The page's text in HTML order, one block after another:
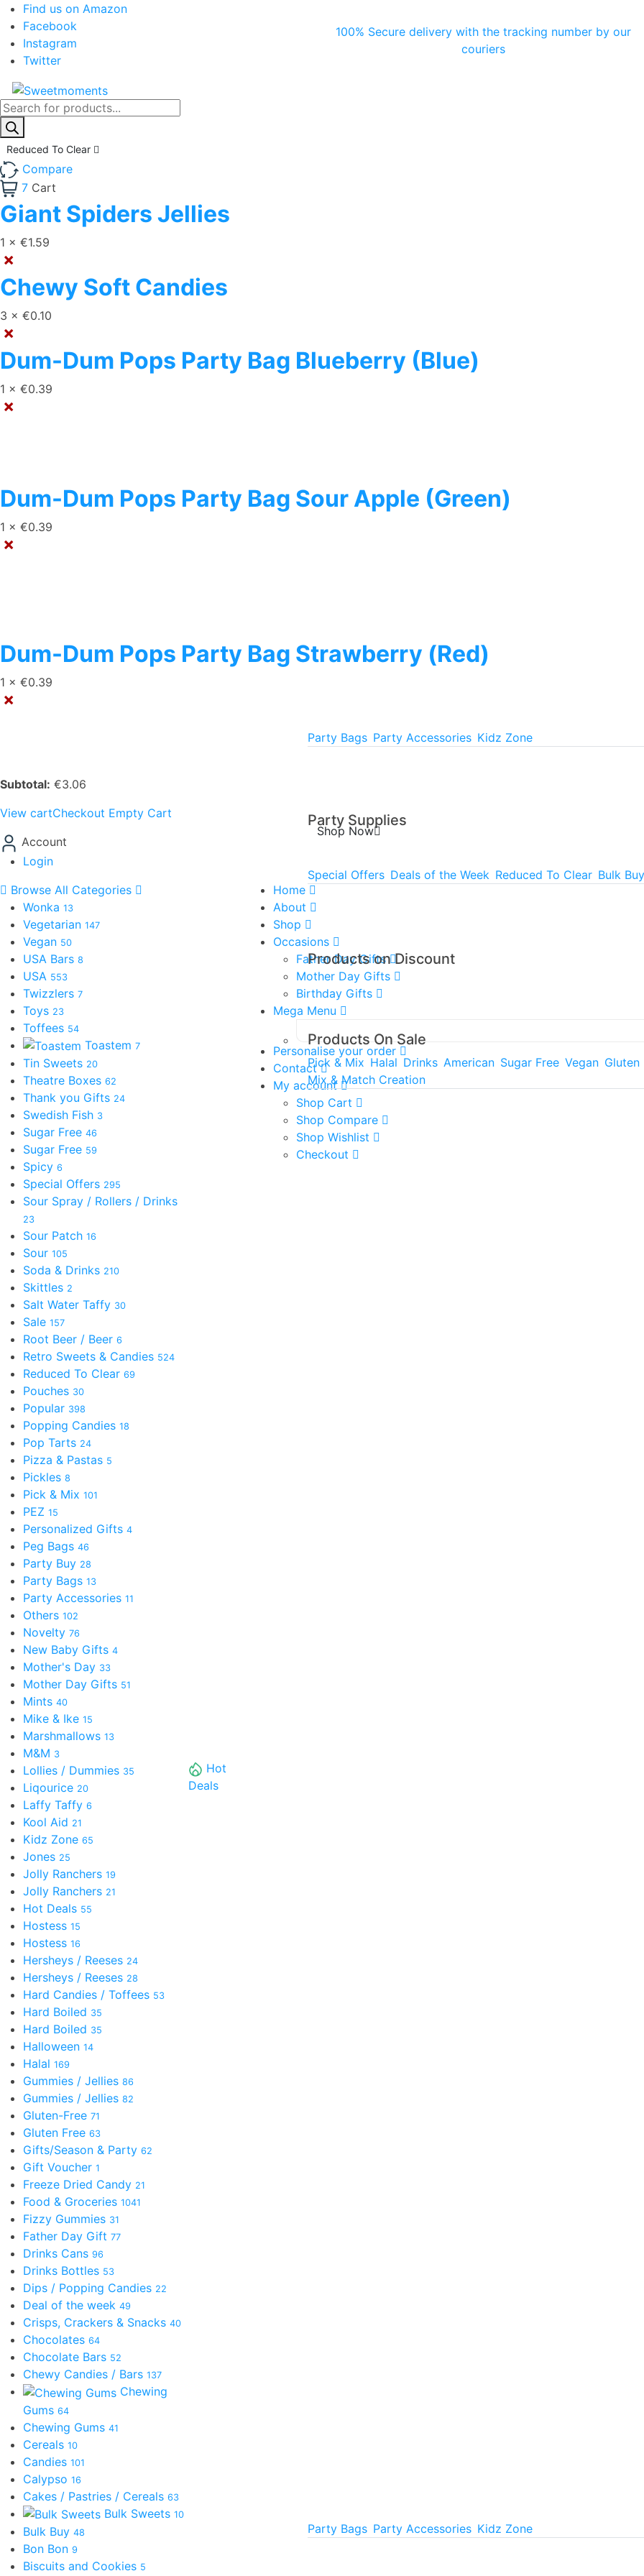
Find us on Amazon
Facebook
Instagram
Twitter
100% Secure delivery with the tracking number by our
couriers
Products
search
Reduced To Clear
Compare
7 Cart
Giant Spiders Jellies
1 × €1.59
×
Chewy Soft Candies
3 × €0.10
×
Dum-Dum Pops Party Bag Blueberry (Blue)
1 × €0.39
×
Dum-Dum Pops Party Bag Sour Apple (Green)
1 × €0.39
×
Dum-Dum Pops Party Bag Strawberry (Red)
1 × €0.39
×
Subtotal: €3.06
View cartCheckout Empty Cart
Account
Login
Browse All Categories
Wonka 13
Vegetarian 147
Vegan 50
USA Bars 8
USA 553
Twizzlers 7
Toys 23
Toffees 54
Toastem 7
Tin Sweets 20
Theatre Boxes 62
Thank you Gifts 24
Swedish Fish 3
Sugar Free 46
Sugar Free 59
Spicy 6
Special Offers 295
Sour Spray / Rollers / Drinks
23
Sour Patch 16
Sour 105
Soda & Drinks 210
Skittles 2
Salt Water Taffy 30
Sale 157
Root Beer / Beer 6
Retro Sweets & Candies 524
Reduced To Clear 69
Pouches 30
Popular 398
Popping Candies 18
Pop Tarts 24
Pizza & Pastas 5
Pickles 8
Pick & Mix 101
PEZ 15
Personalized Gifts 4
Peg Bags 46
Party Buy 28
Party Bags 13
Party Accessories 11
Others 102
Novelty 76
New Baby Gifts 4
Mother's Day 33
Mother Day Gifts 51
Mints 40
Mike & Ike 15
Marshmallows 13
M&M 3
Lollies / Dummies 35
Liqourice 20
Laffy Taffy 6
Kool Aid 21
Kidz Zone 65
Jones 25
Jolly Ranchers 19
Jolly Ranchers 21
Hot Deals 55
Hostess 15
Hostess 16
Hersheys / Reeses 24
Hersheys / Reeses 28
Hard Candies / Toffees 53
Hard Boiled 35
Hard Boiled 35
Halloween 14
Halal 169
Gummies / Jellies 86
Gummies / Jellies 82
Gluten-Free 71
Gluten Free 63
Gifts/Season & Party 62
Gift Voucher 1
Freeze Dried Candy 21
Food & Groceries 1041
Fizzy Gummies 31
Father Day Gift 77
Drinks Cans 96
Drinks Bottles 53
Dips / Popping Candies 22
Deal of the week 49
Crisps, Crackers & Snacks 40
Chocolates 64
Chocolate Bars 52
Chewy Candies / Bars 137
Chewing
Gums 64
Chewing Gums 41
Cereals 10
Candies 101
Calypso 16
Cakes / Pastries / Cereals 63
Bulk Sweets 10
Bulk Buy 48
Bon Bon 9
Biscuits and Cookies 5
Hot
Deals
Home
About
Shop
Occasions
Father Day Gifts
Mother Day Gifts
Birthday Gifts
Mega Menu
Products On Sale
Pick & Mix Halal Drinks American Sugar Free Vegan Gluten
Mix & Match Creation
Products on Discount
Special Offers Deals of the Week Reduced To Clear Bulk
Party Supplies
Party Bags Party Accessories Kidz Zone
Shop Now
Personalise your order
Contact
My account
Shop Cart
Shop Compare
Shop Wishlist
Checkout
Party Bags Party Accessories Kidz Zone